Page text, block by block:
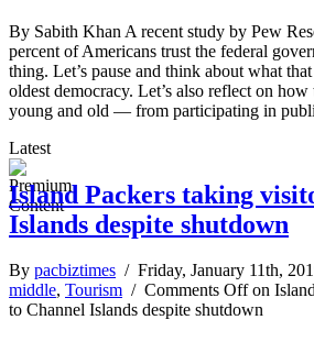
By Sabith Khan A recent study by Pew
percent of Americans trust the federal
thing. Let’s pause and think about what
oldest democracy. Let’s also reflect on
young and old — from participating in
Latest
Island Packers taking
Islands despite shutdown
By pacbiztimes / Friday, January 11th,
middle, Tourism / Comments Offon
to Channel Islands despite shutdown